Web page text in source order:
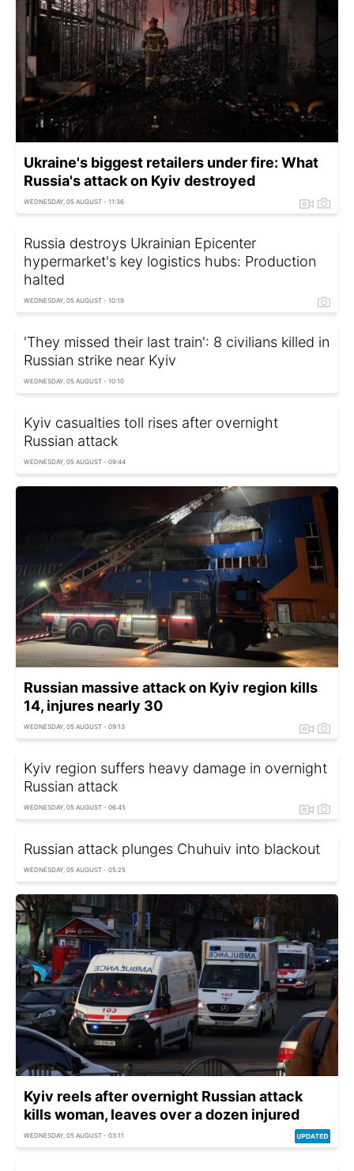
Ukraine's biggest retailers under fire: What
Russia's attack on Kyiv destroyed
WEDNESDAY, 05 AUGUST - 11:36
Russia destroys Ukrainian Epicenter
hypermarket's key logistics hubs: Production
halted
WEDNESDAY, 05 AUGUST - 10:19
'They missed their last train': 8 civilians killed in
Russian strike near Kyiv
WEDNESDAY, 05 AUGUST - 10:10
Kyiv casualties toll rises after overnight
Russian attack
WEDNESDAY, 05 AUGUST - 09:44
Russian massive attack on Kyiv region kills
14, injures nearly 30
WEDNESDAY, 05 AUGUST - 09:13
Kyiv region suffers heavy damage in overnight
Russian attack
WEDNESDAY, 05 AUGUST - 06:45
Russian attack plunges Chuhuiv into blackout
WEDNESDAY, 05 AUGUST - 05:25
Kyiv reels after overnight Russian attack
kills woman, leaves over a dozen injured
WEDNESDAY, 05 AUGUST - 03:11